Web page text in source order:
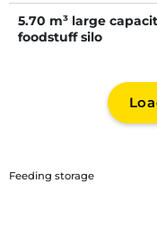
5.70 m³ large
foodstuff silo
Feeding storage